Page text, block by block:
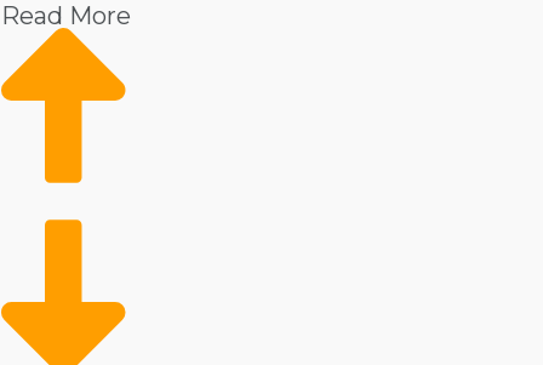
moving franchise businesses suiting your goals and
criteria at Business Fit. | Operate a commercial
enterprise in a growing sector with good profit
an abundance of options are available. You can feel
moving business. The resources a franchisor gives
makes operations more productive and profitable while
still enabling the elasticity to manage the business how
Read More